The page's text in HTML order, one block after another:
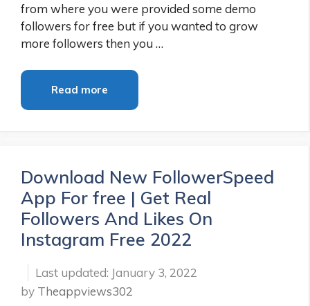
from where you were provided some demo
followers for free but if you wanted to grow
more followers then you …
Read more
Download New FollowerSpeed
App For free | Get Real
Followers And Likes On
Instagram Free 2022
January 3, 2022
by Theappviews302